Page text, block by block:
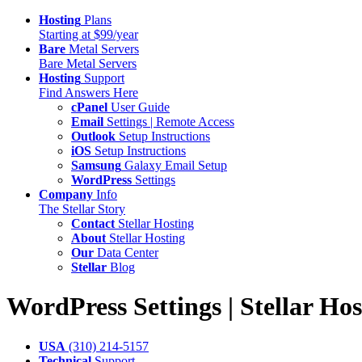
Hosting Plans
Starting at $99/year
Bare Metal Servers
Bare Metal Servers
Hosting Support
Find Answers Here
cPanel User Guide
Email Settings | Remote Access
Outlook Setup Instructions
iOS Setup Instructions
Samsung Galaxy Email Setup
WordPress Settings
Company Info
The Stellar Story
Contact Stellar Hosting
About Stellar Hosting
Our Data Center
Stellar Blog
WordPress Settings | Stellar
USA (310) 214-5157